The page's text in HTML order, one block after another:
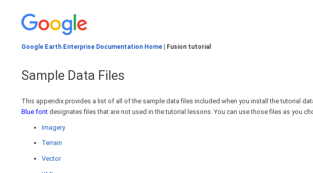
Google Earth Enterprise Documentation Home | Fusion tutorial
Sample Data Files
This appendix provides a list of all of the sample data files included when you install the tutorial
Blue font designates files that are not used in the tutorial lessons. You can use those files as you
Imagery
Terrain
Vector